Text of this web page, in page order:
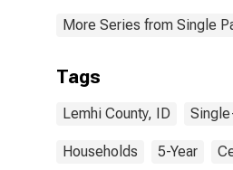
More Series from Single
Tags
Lemhi County, ID
Households 5-Year